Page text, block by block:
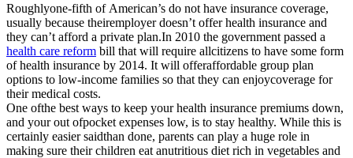
Roughlyone-fifth of American’s do not have insurance coverage,
usually because theiremployer doesn’t offer health insurance and
they can’t afford a private plan.In 2010 the government passed a
health care reform bill that will require allcitizens to have some form
of health insurance by 2014. It will offeraffordable group plan
options to low-income families so that they can enjoycoverage for
their medical costs.
One ofthe best ways to keep your health insurance premiums down,
and your out ofpocket expenses low, is to stay healthy. While this is
certainly easier saidthan done, parents can play a huge role in
making sure their children eat anutritious diet rich in vegetables and